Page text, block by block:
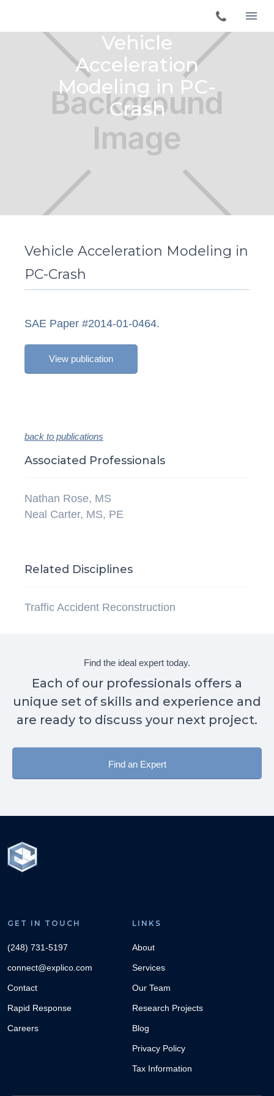
Vehicle
Acceleration
Modeling in PC-
Crash
Vehicle Acceleration Modeling in
PC-Crash
SAE Paper #2014-01-0464.
View publication
back to publications
Associated Professionals
Nathan Rose, MS
Neal Carter, MS, PE
Related Disciplines
Traffic Accident Reconstruction
Find the ideal expert today.
Each of our professionals offers a
unique set of skills and experience and
are ready to discuss your next project.
Find an Expert
GET IN TOUCH
(248) 731-5197
connect@explico.com
Contact
Rapid Response
Careers
LINKS
About
Services
Our Team
Research Projects
Blog
Privacy Policy
Tax Information